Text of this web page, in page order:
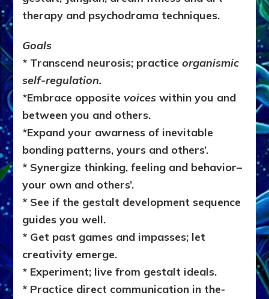
therapy and psychodrama techniques.
Goals
* Transcend neurosis; practice organismic
self-regulation.
*Embrace oppositevoices within you and
between you and others.
*Expand your awarness of inevitable
bonding patterns, yours and others’.
* Synergize thinking, feeling and behavior–
your own and others’.
* See if the gestalt development sequence
guides you well.
* Get past games and impasses; let
creativity emerge.
* Experiment; live from gestalt ideals.
* Practice direct communication in the-